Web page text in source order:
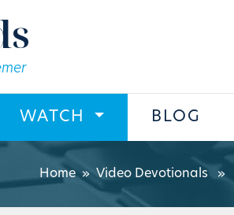
WATCH BLOG
Home»Video Devotionals »